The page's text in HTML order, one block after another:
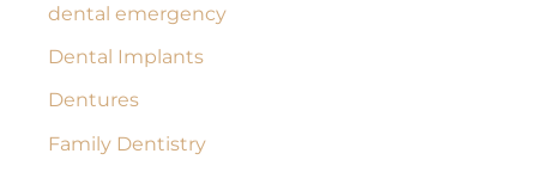
dental emergency
Dental Implants
Dentures
Family Dentistry